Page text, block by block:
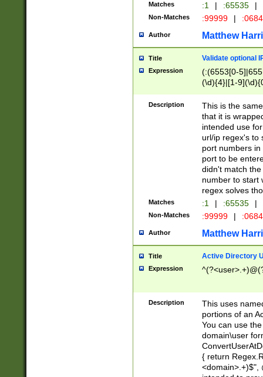
Matches :1 | :65535 |
Non-Matches :99999 |
Author Matthew
Title Validate optional
Expression
(:(6553[0-
(\d){4}|[1-
Description
This is the
that it is
intended use
url/ip regex's to
port numbers
port to be
didn't match
number to start
regex solves
Matches :1 | :65535 |
Non-Matches :99999 |
Author Matthew
Title Active Directory
Expression
Description
This uses
portions of an
You can use
domain\user
{ return
<domain>.+)$",